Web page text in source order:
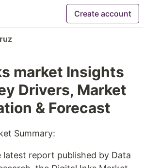
Create account
market Insights
Drivers, Market
& Forecast
Summary:
report published by Data